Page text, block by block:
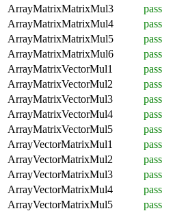
ArrayMatrixMatrixMul3
pass
ArrayMatrixMatrixMul4
pass
ArrayMatrixMatrixMul5
pass
ArrayMatrixMatrixMul6
pass
ArrayMatrixVectorMul1
pass
ArrayMatrixVectorMul2
pass
ArrayMatrixVectorMul3
pass
ArrayMatrixVectorMul4
pass
ArrayMatrixVectorMul5
pass
ArrayVectorMatrixMul1
pass
ArrayVectorMatrixMul2
pass
ArrayVectorMatrixMul3
pass
ArrayVectorMatrixMul4
pass
ArrayVectorMatrixMul5
pass